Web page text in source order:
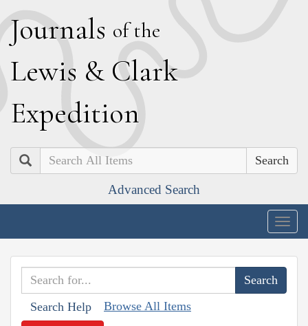
Journals of the
Lewis & Clark
Expedition
Search
Advanced Search
Search Help Browse All Items